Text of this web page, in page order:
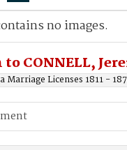
CONNELL,
Marriage Licenses 1811 -
no images.